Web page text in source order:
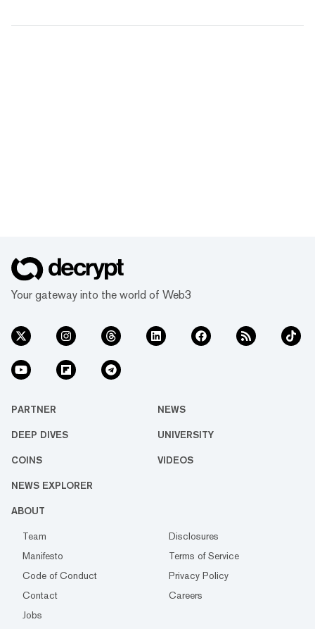
Your gateway into the world of Web3
PARTNER NEWS
DEEP DIVES UNIVERSITY
COINS VIDEOS
NEWS EXPLORER
ABOUT
Team
Disclosures
Manifesto
Terms of Service
Code of Conduct
Privacy Policy
Contact
Careers
Jobs